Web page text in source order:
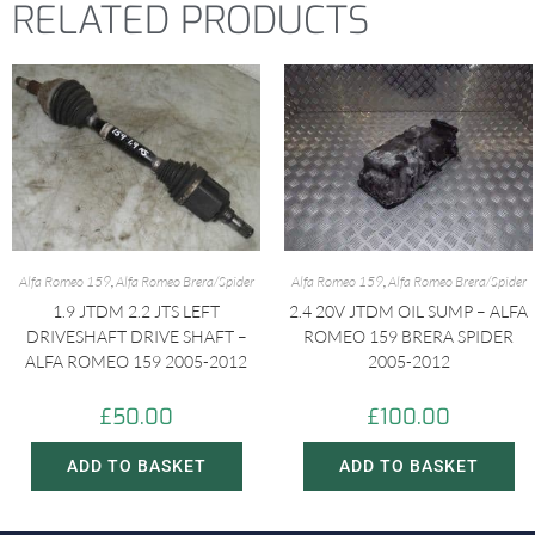
RELATED PRODUCTS
Alfa Romeo 159,Alfa Romeo Brera/Spider
1.9 JTDM 2.2 JTS LEFT
DRIVESHAFT DRIVE SHAFT –
ALFA ROMEO 159 2005-2012
£50.00
ADD TO BASKET
Alfa Romeo 159,Alfa Romeo Brera/Spider
2.4 20V JTDM OIL SUMP – ALFA
ROMEO 159 BRERA SPIDER
2005-2012
£100.00
ADD TO BASKET